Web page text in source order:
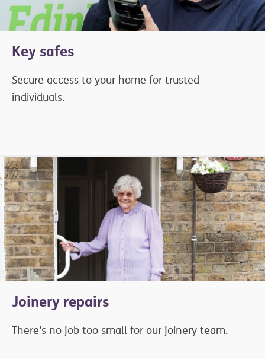
Key safes
Secure access to your home for trusted
individuals.
Joinery repairs
There’s no job too small for our joinery team.